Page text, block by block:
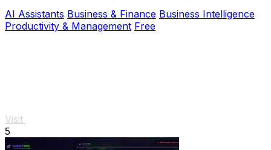
AI Assistants Business & Finance Business Intelligence
Productivity & Management Free
Visit
5